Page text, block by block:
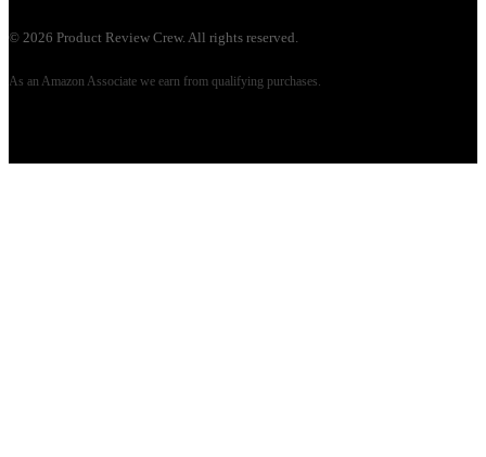
© 2026 Product Review Crew. All rights reserved.
As an Amazon Associate we earn from qualifying purchases.